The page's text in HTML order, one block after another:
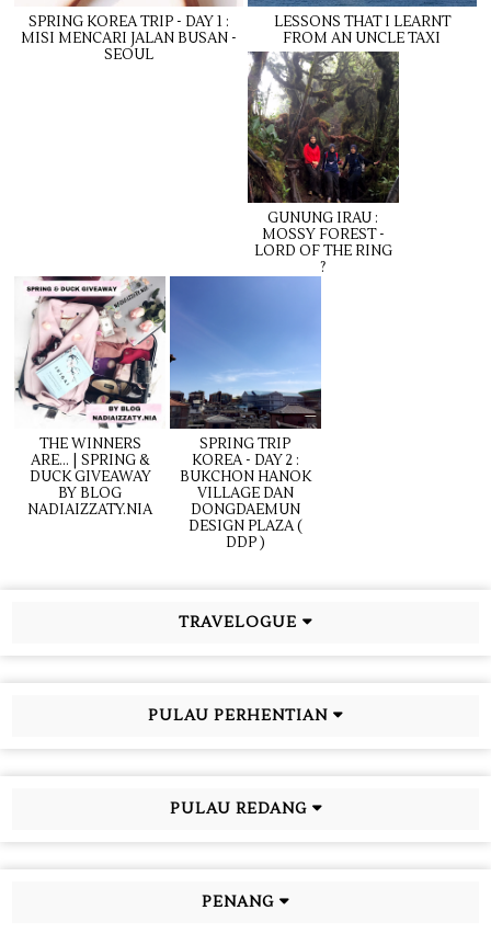
SPRING KOREA TRIP - DAY 1 :
MISI MENCARI JALAN BUSAN -
SEOUL
LESSONS THAT I LEARNT
FROM AN UNCLE TAXI
GUNUNG IRAU :
MOSSY FOREST -
LORD OF THE RING
?
THE WINNERS
ARE... | SPRING &
DUCK GIVEAWAY
BY BLOG
NADIAIZZATY.NIA
SPRING TRIP
KOREA - DAY 2 :
BUKCHON HANOK
VILLAGE DAN
DONGDAEMUN
DESIGN PLAZA (
DDP )
TRAVELOGUE
PULAU PERHENTIAN
PULAU REDANG
PENANG